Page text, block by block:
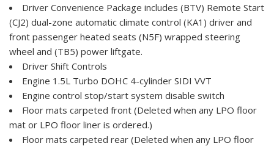
Driver Convenience Package includes (BTV) Remote Start
(CJ2) dual-zone automatic climate control (KA1) driver and
front passenger heated seats (N5F) wrapped steering
wheel and (TB5) power liftgate.
Driver Shift Controls
Engine 1.5L Turbo DOHC 4-cylinder SIDI VVT
Engine control stop/start system disable switch
Floor mats carpeted front (Deleted when any LPO floor
mat or LPO floor liner is ordered.)
Floor mats carpeted rear (Deleted when any LPO floor